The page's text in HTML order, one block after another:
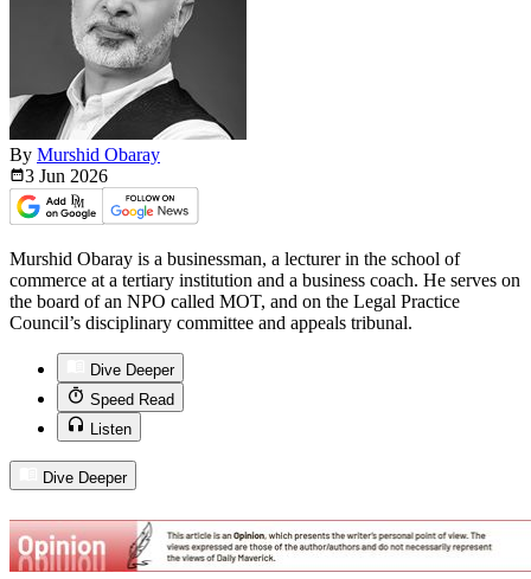
By Murshid Obaray
3 Jun 2026
Murshid Obaray is a businessman, a lecturer in the school of
commerce at a tertiary institution and a business coach. He serves on
the board of an NPO called MOT, and on the Legal Practice
Council’s disciplinary committee and appeals tribunal.
Dive Deeper
Speed Read
Listen
Dive Deeper